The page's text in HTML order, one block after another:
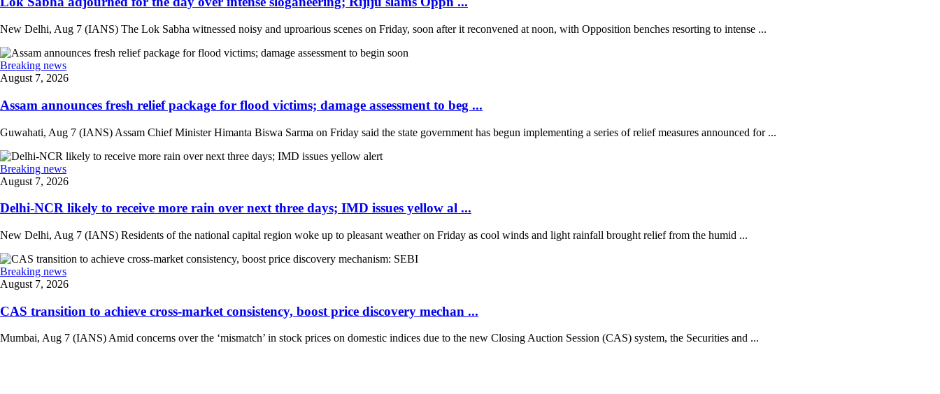
New Delhi, Aug 7 (IANS) The Lok Sabha witnessed noisy and uproarious scenes on Friday, soon after it reconvened at noon, with Opposition benches resorting to intense ...
Breaking news
August 7, 2026
Assam announces fresh relief package for flood victims; damage assessment to beg ...
Guwahati, Aug 7 (IANS) Assam Chief Minister Himanta Biswa Sarma on Friday said the state government has begun implementing a series of relief measures announced for ...
Breaking news
August 7, 2026
Delhi-NCR likely to receive more rain over next three days; IMD issues yellow al ...
New Delhi, Aug 7 (IANS) Residents of the national capital region woke up to pleasant weather on Friday as cool winds and light rainfall brought relief from the humid ...
Breaking news
August 7, 2026
CAS transition to achieve cross-market consistency, boost price discovery mechan ...
Mumbai, Aug 7 (IANS) Amid concerns over the ‘mismatch’ in stock prices on domestic indices due to the new Closing Auction Session (CAS) system, the Securities and ...